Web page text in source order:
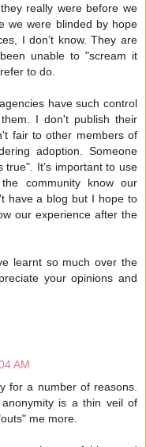
really were before we
we were blinded by hope
I don’t know. They are
unable to "scream it
to do.
have such control
I don't publish their
fair to other members of
adoption. Someone
true". It's important to use
community know our
have a blog but I hope to
our experience after the
learnt so much over the
your opinions and
AM
for a number of reasons.
is a thin veil of
me more.